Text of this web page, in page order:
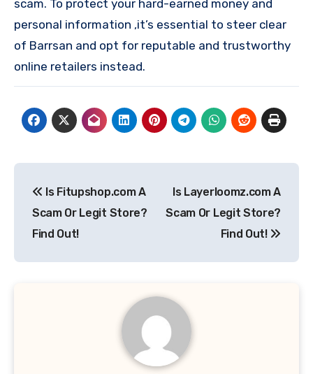
scam. To protect your hard-earned money and
personal information ,it’s essential to steer clear
of Barrsan and opt for reputable and trustworthy
online retailers instead.
navigation
Is Fitupshop.com A
Scam Or Legit Store?
Find Out!
Is Layerloomz.com A
Scam Or Legit Store?
Find Out!